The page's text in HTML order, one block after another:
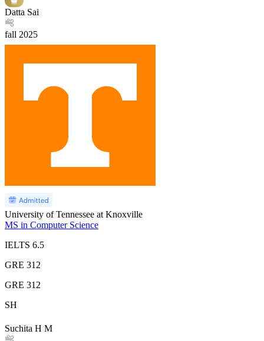
Datta Sai
fall 2025
University of Tennessee at Knoxville
MS in Computer Science
IELTS 6.5
GRE 312
GRE 312
SH
Suchita H M